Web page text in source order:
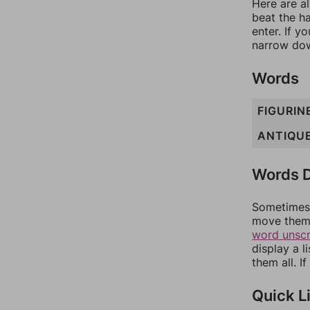
Here are
beat the
enter. If
narrow
Words
Words
move
word
display a
them all.
Quick